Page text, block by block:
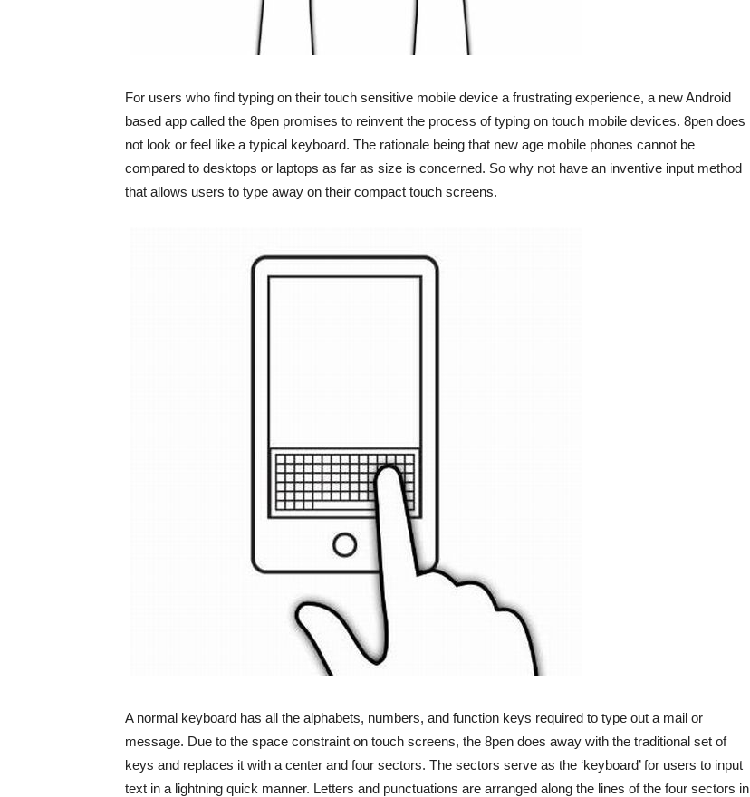
For users who find typing on their touch sensitive mobile device a frustrating experience, a new Android
based app called the 8pen promises to reinvent the process of typing on touch mobile devices. 8pen does
not look or feel like a typical keyboard. The rationale being that new age mobile phones cannot be
compared to desktops or laptops as far as size is concerned. So why not have an inventive input method
that allows users to type away on their compact touch screens.
A normal keyboard has all the alphabets, numbers, and function keys required to type out a mail or
message. Due to the space constraint on touch screens, the 8pen does away with the traditional set of
keys and replaces it with a center and four sectors. The sectors serve as the ‘keyboard’ for users to input
text in a lightning quick manner. Letters and punctuations are arranged along the lines of the four sectors in